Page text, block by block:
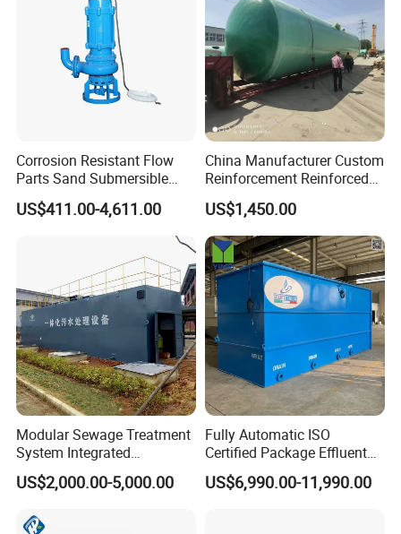
Corrosion Resistant Flow
Parts Sand Submersible
Slurry Pump for Urban River
Renovation Dredging
US$411.00-4,611.00
China Manufacturer Custom
Reinforcement Reinforced
Corrosion Resistant
Chemical Plastic
FRP/Fiberglass Water
Pressure Large Tank for
Acid and Alkali Storage
US$1,450.00
Modular Sewage Treatment
System Integrated
Wastewater Treatment Plant
with SBR/Mbr/Mbbr
US$2,000.00-5,000.00
Fully Automatic ISO
Certified Package Effluent
Sewage Waste Water
Treatment Plant for
US$6,990.00-11,990.00